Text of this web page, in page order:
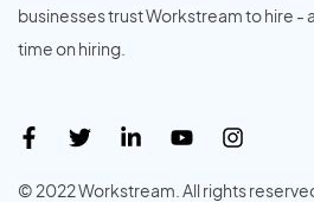
businesses trust Workstream to hire -
time on hiring.
© 2022 Workstream. All rights